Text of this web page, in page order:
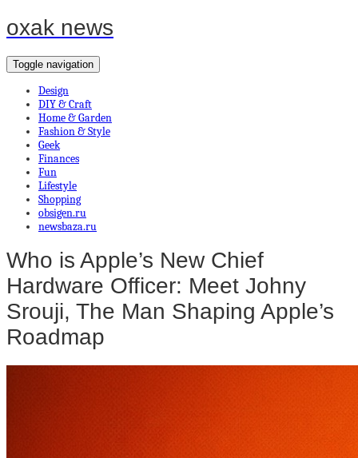
oxak news
Toggle navigation
Design
DIY & Craft
Home & Garden
Fashion & Style
Geek
Finances
Fun
Lifestyle
Shopping
obsigen.ru
newsbaza.ru
Who is Apple’s New Chief
Hardware Officer: Meet Johny
Srouji, The Man Shaping Apple’s
Roadmap